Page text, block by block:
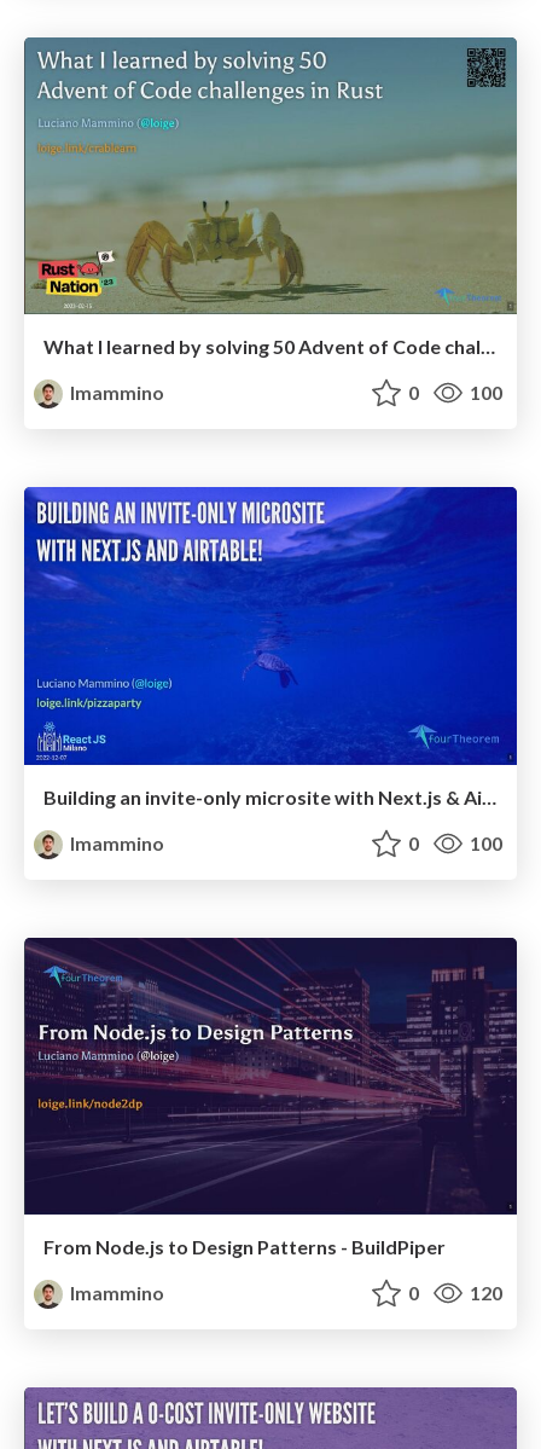
What I learned by solving 50 Advent of Code challenges in Rust - RustNation UK 2023
lmammino
0 100
lmammino
0 100
From Node.js to Design Patterns - BuildPiper
lmammino
0 120